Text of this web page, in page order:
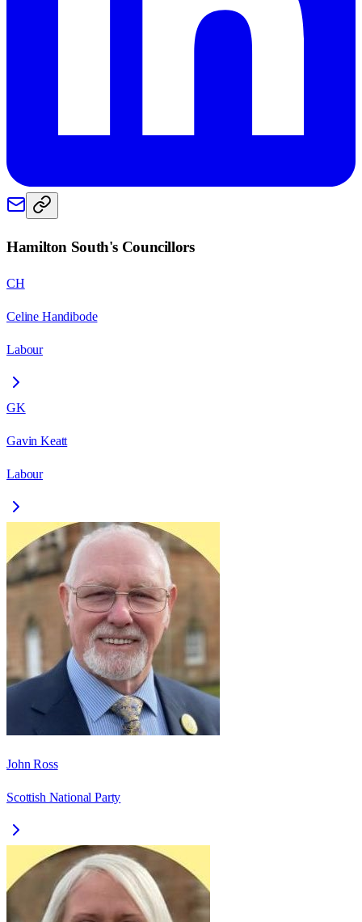
Hamilton South's Councillors
CH
Celine Handibode
Labour
GK
Gavin Keatt
Labour
John Ross
Scottish National Party